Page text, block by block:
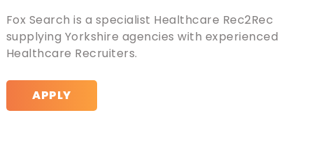
Fox Search is a specialist Healthcare Rec2Rec
supplying Yorkshire agencies with experienced
Healthcare Recruiters.
APPLY